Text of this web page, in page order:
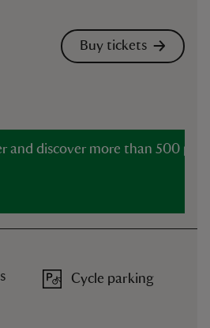
Buy tickets
and discover more than 500
Cycle parking